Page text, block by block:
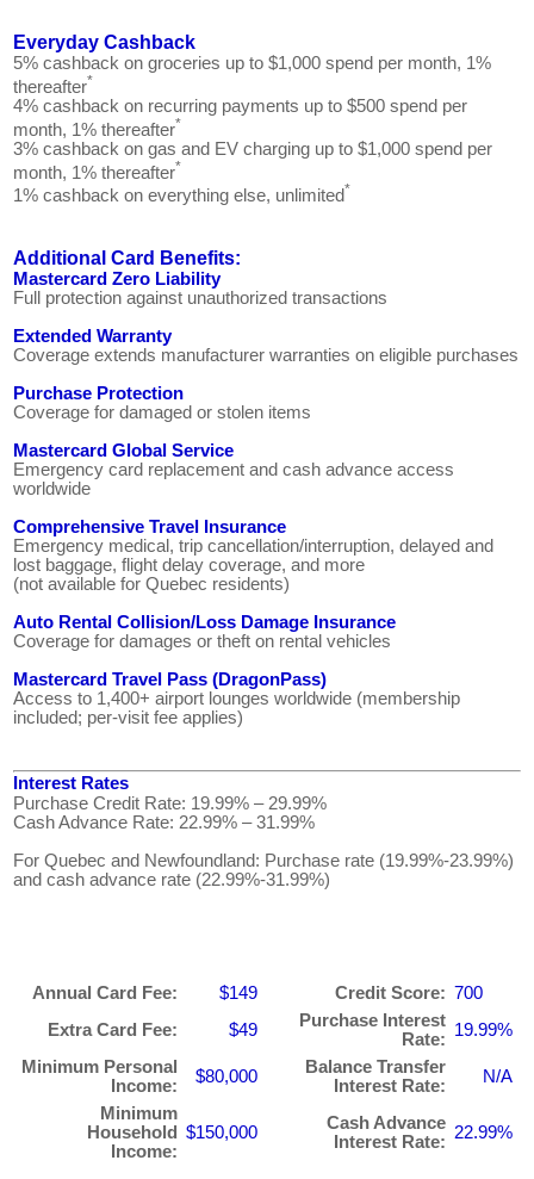
Everyday Cashback
5% cashback on groceries up to $1,000 spend per month, 1%
thereafter*
4% cashback on recurring payments up to $500 spend per
month, 1% thereafter*
3% cashback on gas and EV charging up to $1,000 spend per
month, 1% thereafter*
1% cashback on everything else, unlimited*
Additional Card Benefits:
Mastercard Zero Liability
Full protection against unauthorized transactions
Extended Warranty
Coverage extends manufacturer warranties on eligible purchases
Purchase Protection
Coverage for damaged or stolen items
Mastercard Global Service
Emergency card replacement and cash advance access
worldwide
Comprehensive Travel Insurance
Emergency medical, trip cancellation/interruption, delayed and
lost baggage, flight delay coverage, and more
(not available for Quebec residents)
Auto Rental Collision/Loss Damage Insurance
Coverage for damages or theft on rental vehicles
Mastercard Travel Pass (DragonPass)
Access to 1,400+ airport lounges worldwide (membership
included; per-visit fee applies)
Interest Rates
Purchase Credit Rate: 19.99% – 29.99%
Cash Advance Rate: 22.99% – 31.99%
For Quebec and Newfoundland: Purchase rate (19.99%-23.99%)
and cash advance rate (22.99%-31.99%)
Annual Card Fee: $149 Credit Score: 700
Extra Card Fee:
$49
Purchase Interest
Rate: 19.99%
Minimum Personal
Income:
$80,000
Balance Transfer
Interest Rate:
N/A
Minimum
Household
Income:
$150,000
Cash Advance
Interest Rate: 22.99%